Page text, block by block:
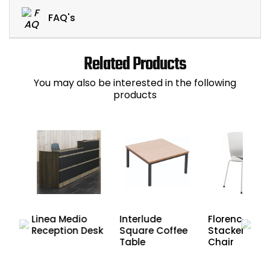
FAQ's
Related Products
You may also be interested in the following
products
Linea Medio
Reception Desk
Interlude
Square Coffee
Table
Florence
Stacker Cafe
Chair